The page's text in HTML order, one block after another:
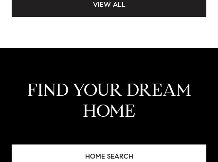
VIEW ALL
FIND YOUR DREAM
HOME
HOME SEARCH